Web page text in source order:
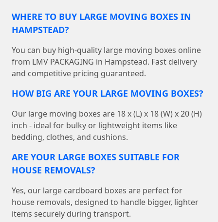
WHERE TO BUY LARGE MOVING BOXES IN
HAMPSTEAD?
You can buy high-quality large moving boxes online
from LMV PACKAGING in Hampstead. Fast delivery
and competitive pricing guaranteed.
HOW BIG ARE YOUR LARGE MOVING BOXES?
Our large moving boxes are 18 x (L) x 18 (W) x 20 (H)
inch - ideal for bulky or lightweight items like
bedding, clothes, and cushions.
ARE YOUR LARGE BOXES SUITABLE FOR
HOUSE REMOVALS?
Yes, our large cardboard boxes are perfect for
house removals, designed to handle bigger, lighter
items securely during transport.